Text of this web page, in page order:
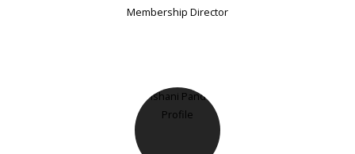
Membership Director